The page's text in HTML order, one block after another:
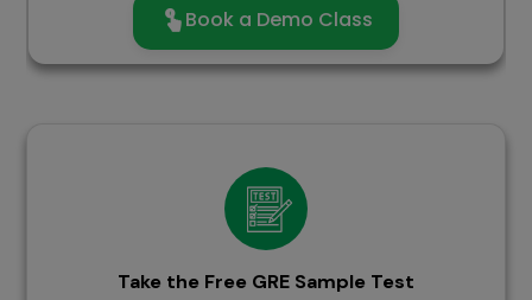
Book a Demo Class
Take the Free GRE Sample Test